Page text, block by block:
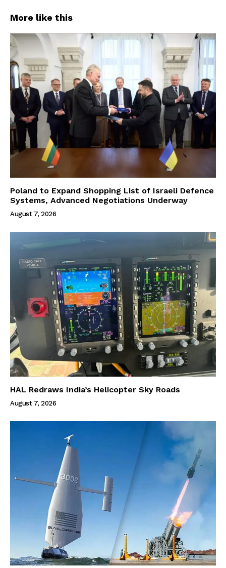
More like this
Poland to Expand Shopping List of Israeli Defence
Systems, Advanced Negotiations Underway
August 7, 2026
HAL Redraws India’s Helicopter Sky Roads
August 7, 2026